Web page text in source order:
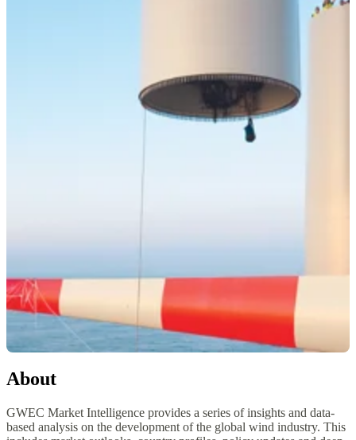
About
GWEC Market Intelligence provides a series of insights and data-
based analysis on the development of the global wind industry. This